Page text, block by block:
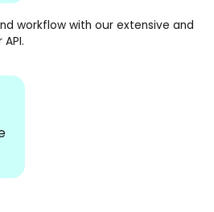
workflow with our extensive and